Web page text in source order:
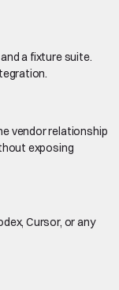
a fixture suite.
vendor relationship
exposing
Cursor, or any